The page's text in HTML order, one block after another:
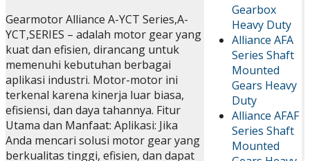
Gearbox
Heavy Duty
Alliance AFA
Series Shaft
Mounted
Gears Heavy
Duty
Alliance AFAF
Series Shaft
Mounted
Gearmotor Alliance A-YCT Series,A-
YCT,SERIES – adalah motor gear yang
kuat dan efisien, dirancang untuk
memenuhi kebutuhan berbagai
aplikasi industri. Motor-motor ini
terkenal karena kinerja luar biasa,
efisiensi, dan daya tahannya. Fitur
Utama dan Manfaat: Aplikasi: Jika
Anda mencari solusi motor gear yang
berkualitas tinggi, efisien, dan dapat